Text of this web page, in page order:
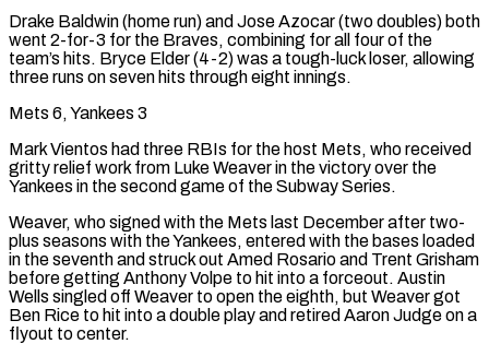
Drake Baldwin (home run) and Jose Azocar (two doubles) both
went 2-for-3 for the Braves, combining for all four of the
team’s hits. Bryce Elder (4-2) was a tough-luck loser, allowing
three runs on seven hits through eight innings.
Mets 6, Yankees 3
Mark Vientos had three RBIs for the host Mets, who received
gritty relief work from Luke Weaver in the victory over the
Yankees in the second game of the Subway Series.
Weaver, who signed with the Mets last December after two-
plus seasons with the ⁠Yankees, entered with the bases loaded
in the seventh and struck out Amed Rosario and Trent Grisham
before getting Anthony Volpe to hit into a forceout. Austin
Wells singled off Weaver to open the eighth, but Weaver got
Ben Rice to hit into a double play and retired Aaron Judge on a
flyout to center.